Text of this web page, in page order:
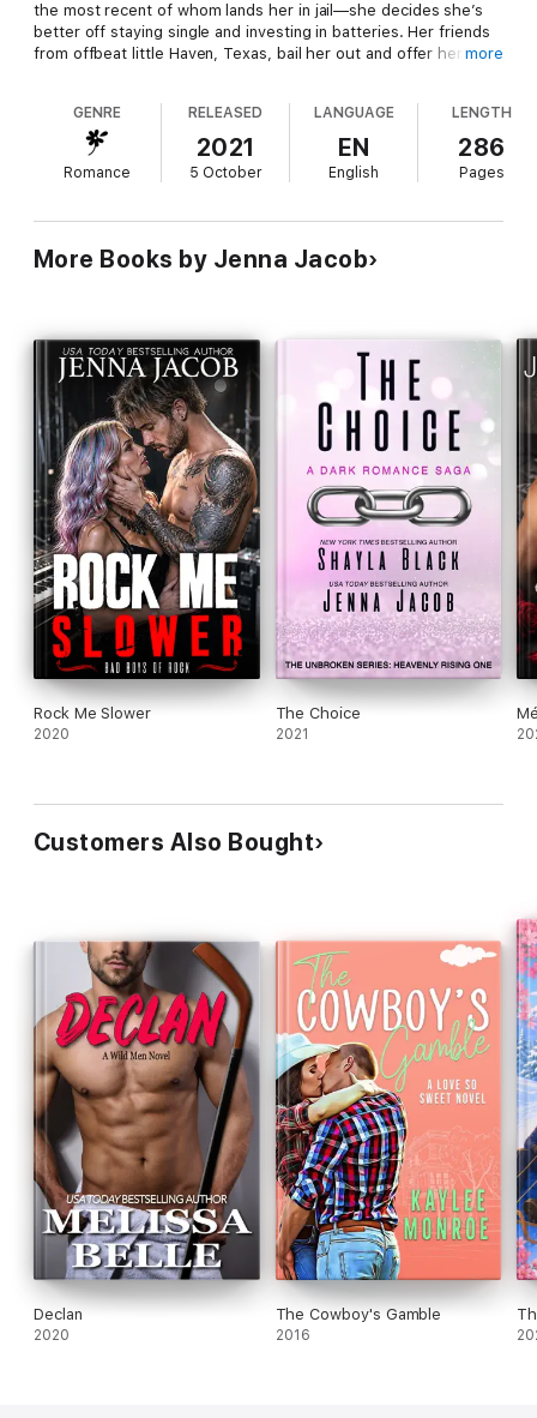
the most recent of whom lands her in jail—she decides she’s
better off staying single and investing in batteries. Her friends
from offbeat little Haven, Texas, bail her out and offer her a
With her luck? Pfft…
he sets his sights on her. Since he’s temptation on two legs, no
amount of dodging, dipping, ducking, or diving will save her
man ban. How much can it hurt to enjoy a no-strings fling with
hormones for cozy mysteries and granny panties.
But Sawyer has a different offer, one that might change her
mind—and her single status…
more
GENRE
Romance
RELEASED
2021
5 October
LANGUAGE
EN
English
LENGTH
286
Pages
More Books by Jenna Jacob
Rock Me Slower
2020
The Choice
2021
Customers Also Bought
Declan
2020
The Cowboy's Gamble
2016